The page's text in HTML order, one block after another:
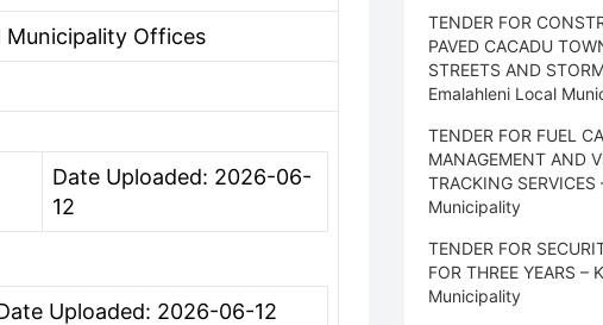
Municipality Offices
Date Uploaded: 2026-06-
12
Uploaded: 2026-06-12
TENDER FOR
PAVED CACADU
STREETS AND
Emalahleni Local
TENDER FOR FUEL
MANAGEMENT AND
TRACKING
Municipality
TENDER FOR
FOR THREE YEARS –
Municipality